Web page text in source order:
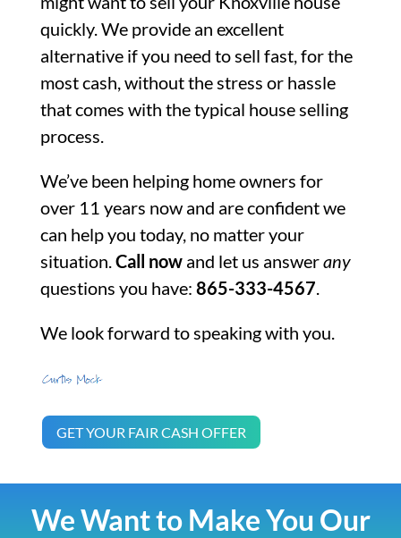
quickly. We provide an excellent
alternative if you need to sell fast, for the
most cash, without the stress or hassle
that comes with the typical house selling
process.
We’ve been helping home owners for
over 11 years now and are confident we
can help you today, no matter your
situation.Call nowand let us answerany
questions you have: 865-333-4567.
We look forward to speaking with you.
GET YOUR FAIR CASH OFFER
We Want to Make You Our